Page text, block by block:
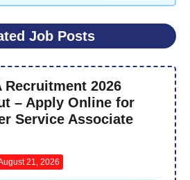
Job Posts
Recruitment 2026
– Apply Online for
Service Associate
21, 2026